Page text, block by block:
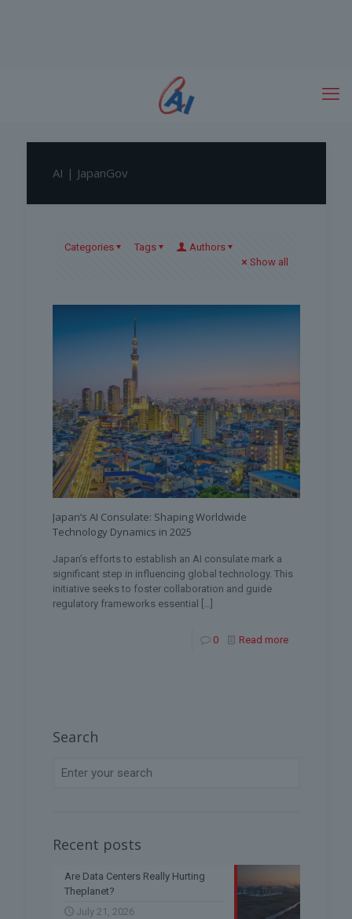
AI | JapanGov
Categories Tags
Authors
Show all
Japan’s AI Consulate: Shaping Worldwide
Technology Dynamics in 2025
Japan’s efforts to establish an AI consulate mark a
significant step in influencing global technology. This
initiative seeks to foster collaboration and guide
regulatory frameworks essential
[…]
0 Read more
Search
Recent posts
Are Data Centers Really Hurting
Theplanet?
July 21, 2026